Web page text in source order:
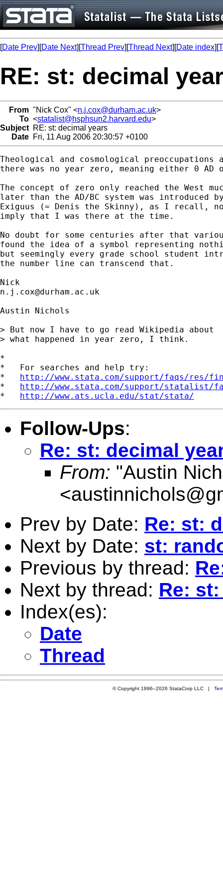
[Date Prev][Date Next][Thread Prev][Thread Next][Date index][
RE: st: decimal
From "Nick Cox" <n.j.cox@durham.ac.uk>
To <statalist@hsphsun2.harvard.edu>
Subject RE: st: decimal years
Date Fri, 11 Aug 2006 20:30:57 +0100
Theological and cosmological
there was no year zero, meaning either 0 AD
The concept of zero only reached the West
later than the AD/BC system was introduced
Exiguus (= Denis the Skinny), as I recall,
imply that I was there at the time.
No doubt for some centuries after that
found the idea of a symbol representing
but seemingly every grade school student
the number line can transcend that.
n.j.cox@durham.ac.uk
Austin Nichols
> But now I have to go read Wikipedia about
> what happened in year zero, I think.
*
*   For searches and help try:
* http://www.stata.com/support/faqs/res/
* http://www.stata.com/support/statalist/
* http://www.ats.ucla.edu/stat/stata/
Follow-Ups:
Re: st: decimal
From: "Austin
<
Prev by Date: Re: st:
Next by Date: st:
Previous by thread:
Next by thread: Re:
Index(es):
Date
Thread
© Copyright 1996–2026 StataCorp LLC |